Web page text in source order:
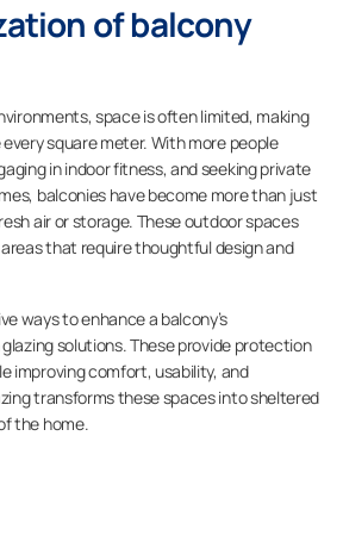
of balcony
space is often limited, making
square meter. With more people
in indoor fitness, and seeking private
balconies have become more than just
air or storage. These outdoor spaces
that require thoughtful design and
ways to enhance a balcony’s
solutions. These provide protection
improving comfort, usability, and
transforms these spaces into sheltered
the home.